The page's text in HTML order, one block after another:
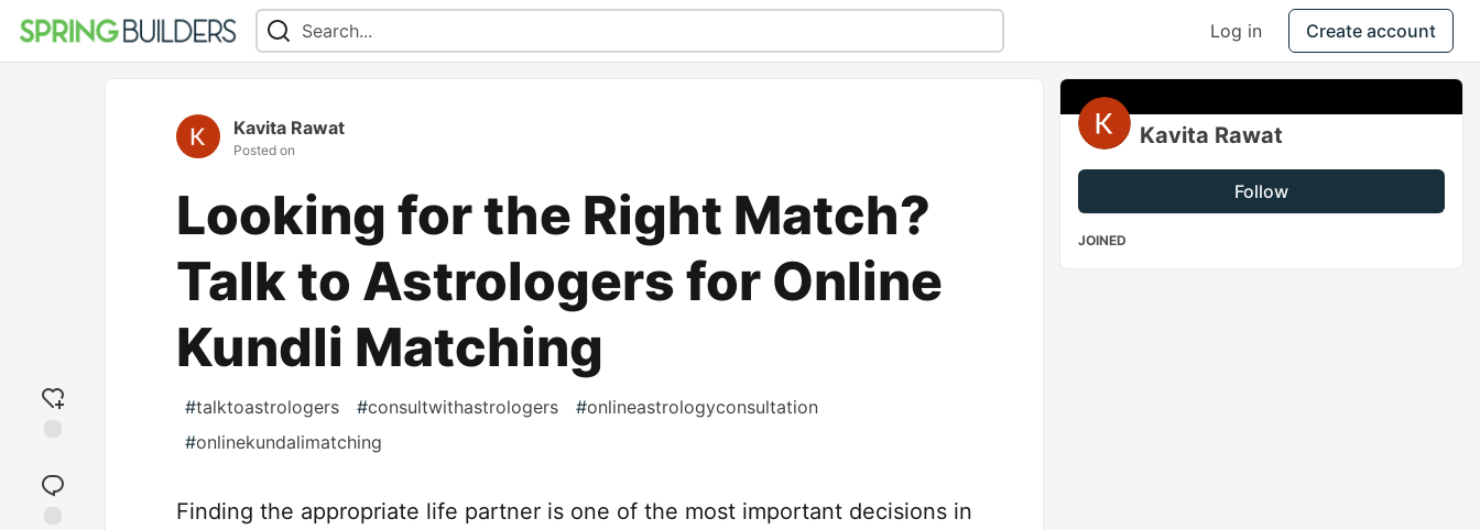
Log in Create account
reaction
Kavita Rawat
Posted on
Looking for the Right Match?
Talk to Astrologers for Online
Kundli Matching
#talktoastrologers #consultwithastrologers #onlineastrologyconsultation
#onlinekundalimatching
Finding the appropriate life partner is one of the most important decisions in
Kavita Rawat
Follow
JOINED